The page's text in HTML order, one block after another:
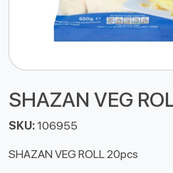
SHAZAN VEG
SKU:106955
SHAZAN VEG ROLL 20pcs